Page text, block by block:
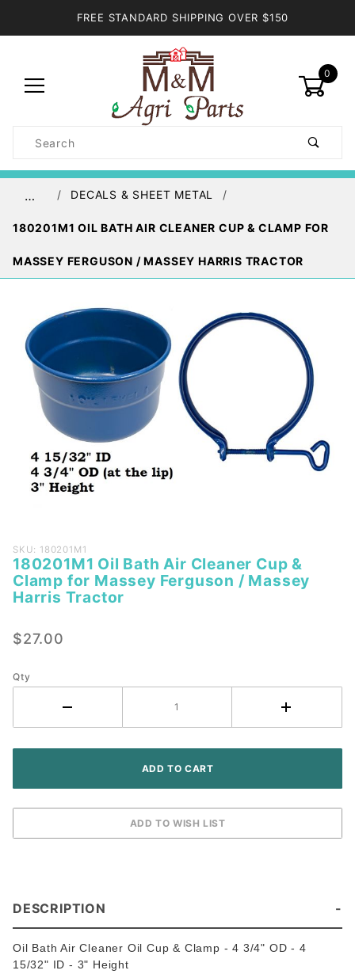
FREE STANDARD SHIPPING OVER $150
0
Search
… DECALS & SHEET METAL
180201M1 OIL BATH AIR CLEANER CUP & CLAMP FOR
MASSEY FERGUSON / MASSEY HARRIS TRACTOR
Purchase
180201M1
Oil Bath
Air
Cup &
for
SKU: 180201M1
180201M1 Oil Bath Air Cleaner Cup &
Clamp for Massey Ferguson / Massey
Harris Tractor
$27.00
Qty
DESCRIPTION
Oil Bath Air Cleaner Oil Cup & Clamp - 4 3/4" OD - 4
15/32" ID - 3" Height